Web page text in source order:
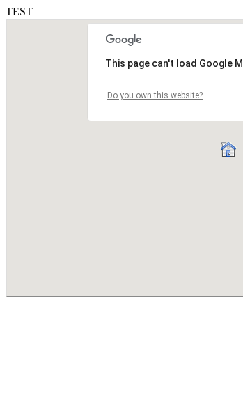
TEST
This page can't load Google
Do you own this website?